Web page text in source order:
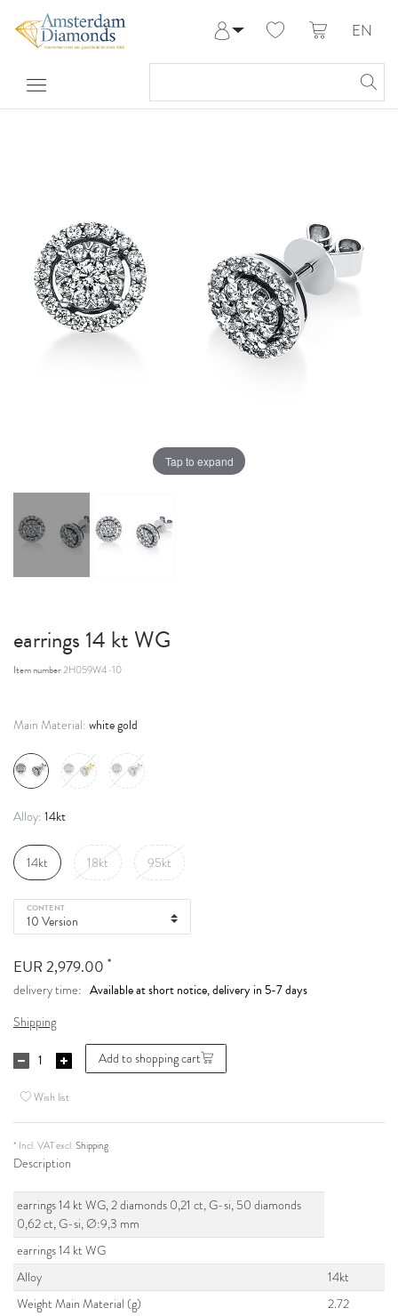
My Account
EN
Tap to expand
earrings 14 kt WG
Item number2H059W4-10
Main Material: white gold
Alloy: 14kt
14kt 18kt 95kt
CONTENT
EUR 2,979.00 *
delivery time: Available at short notice, delivery in 5-7 days
Shipping
Add to shopping cart
Wish list
* Incl. VAT excl.Shipping
Description
earrings 14 kt WG, 2 diamonds 0,21 ct, G-si, 50 diamonds
0,62 ct, G-si, Ø:9,3 mm
earrings 14 kt WG
Alloy
14kt
Weight Main Material (g)
2.72